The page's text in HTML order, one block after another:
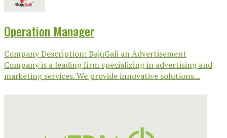
Operation Manager
Company Description: BajuGali an Advertisement
Company is a leading firm specializing in advertising and
marketing services. We provide innovative solutions...